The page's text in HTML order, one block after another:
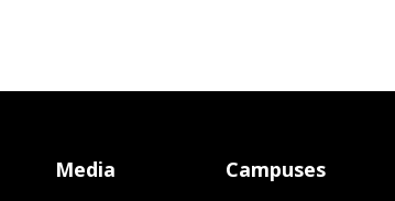
Media Campuses